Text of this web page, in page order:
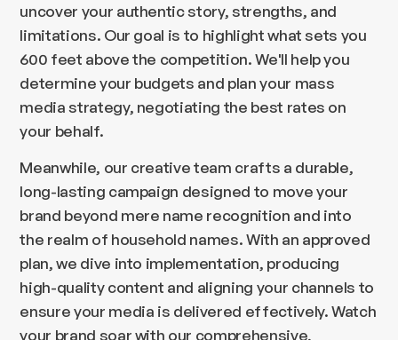
uncover your authentic story, strengths, and
limitations. Our goal is to highlight what sets you
600 feet above the competition. We'll help you
determine your budgets and plan your mass
media strategy, negotiating the best rates on
your behalf.
Meanwhile, our creative team crafts a durable,
long-lasting campaign designed to move your
brand beyond mere name recognition and into
the realm of household names. With an approved
plan, we dive into implementation, producing
high-quality content and aligning your channels to
ensure your media is delivered effectively. Watch
your brand soar with our comprehensive,